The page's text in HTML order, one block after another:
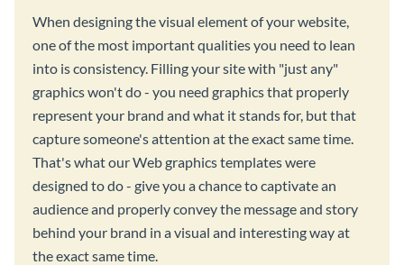
When designing the visual element of your website,
one of the most important qualities you need to lean
into is consistency. Filling your site with "just any"
graphics won't do - you need graphics that properly
represent your brand and what it stands for, but that
capture someone's attention at the exact same time.
That's what our Web graphics templates were
designed to do - give you a chance to captivate an
audience and properly convey the message and story
behind your brand in a visual and interesting way at
the exact same time.